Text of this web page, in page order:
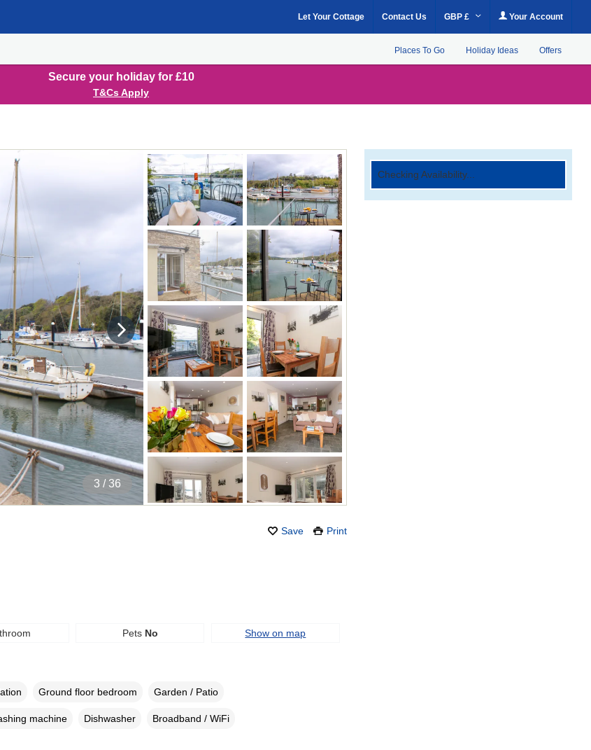
Let Your Cottage Contact Us GBP £ Your Account
Places To Go Holiday Ideas Offers
Secure your holiday for £10
T&Cs Apply
4 / 36
Save Print
Checking Availability...
Pets No Show on map
Ground floor bedroom Garden / Patio
machine Dishwasher Broadband / WiFi